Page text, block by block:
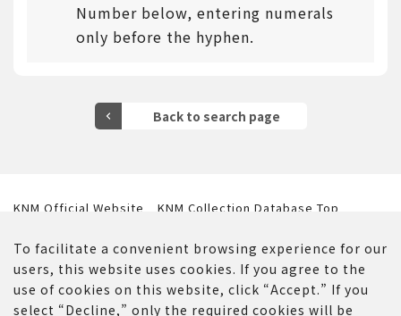
Number below, entering numerals
only before the hyphen.
KNM Official Website
KNM Collection Database Top
To facilitate a convenient browsing experience for our
users, this website uses cookies. If you agree to the
use of cookies on this website, click “Accept.” If you
select “Decline,” only the required cookies will be